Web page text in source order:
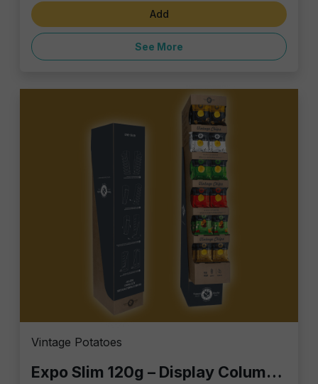
Add
See More
Vintage Potatoes
Expo Slim 120g – Display Column with 60 Gourmet Snack Bags | Perfect for Bars, Retail & Home